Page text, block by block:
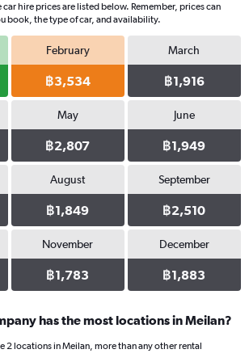
hire prices are listed below. Remember, prices can
book, the type of car, and availability.
February
฿3,534
March
฿1,916
May
฿2,807
June
฿1,949
August
฿1,849
September
฿2,510
November
฿1,783
December
฿1,883
has the most locations in Meilan?
2 locations in Meilan, more than any other rental